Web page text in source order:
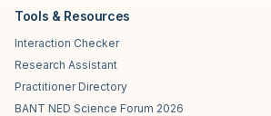
Tools & Resources
Interaction Checker
Research Assistant
Practitioner Directory
BANT NED Science Forum 2026